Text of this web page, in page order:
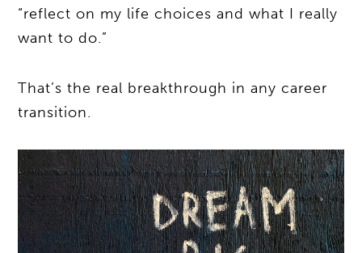
“reflect on my life choices and what I really
want to do.”
That’s the real breakthrough in any career
transition.